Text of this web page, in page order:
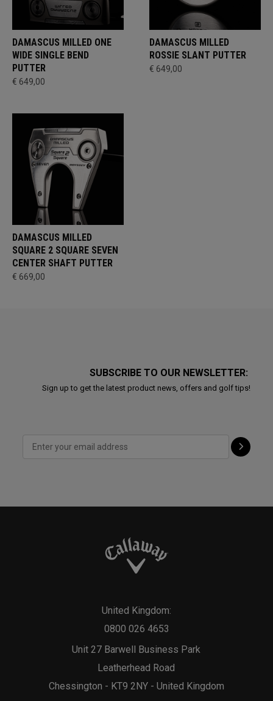
DAMASCUS MILLED ONE
WIDE SINGLE BEND
PUTTER
€ 649,00
DAMASCUS MILLED
ROSSIE SLANT PUTTER
€ 649,00
DAMASCUS MILLED
SQUARE 2 SQUARE SEVEN
CENTER SHAFT PUTTER
€ 669,00
SUBSCRIBE TO OUR NEWSLETTER:
Sign up to get the latest product news, offers and golf tips!
Unit 27 Barwell Business Park
Leatherhead Road
Chessington - KT9 2NY - United Kingdom
United Kingdom:
0800 026 4653